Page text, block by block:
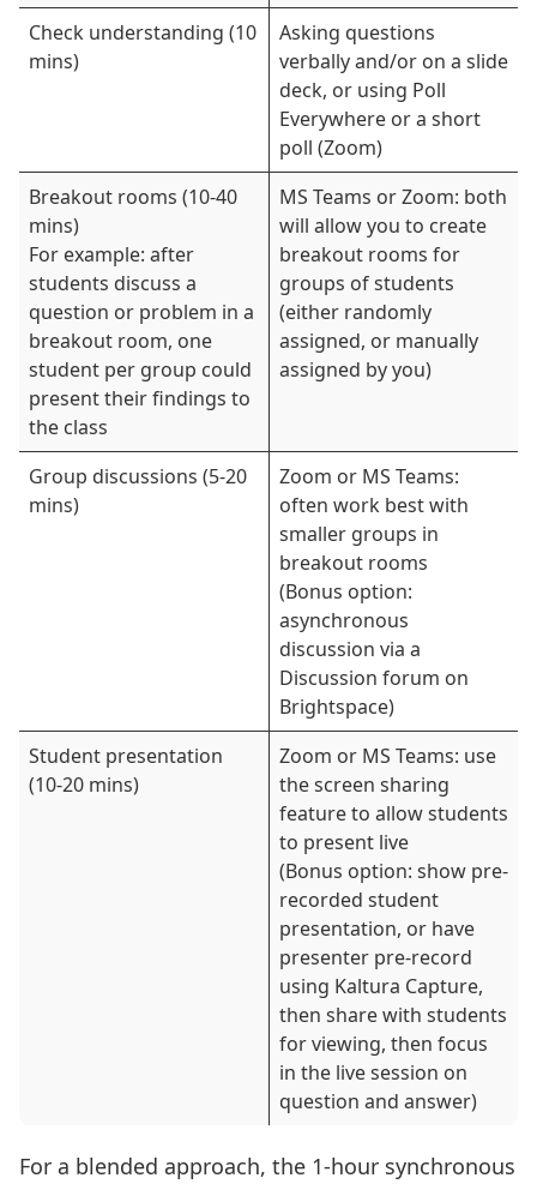
Check understanding (10
mins)
Asking questions
verbally and/or on a slide
deck, or using Poll
Everywhere or a short
poll (Zoom)
Breakout rooms (10-40
mins)
For example: after
students discuss a
question or problem in a
breakout room, one
student per group could
present their findings to
the class
MS Teams or Zoom: both
will allow you to create
breakout rooms for
groups of students
(either randomly
assigned, or manually
assigned by you)
Group discussions (5-20
mins)
Zoom or MS Teams:
often work best with
smaller groups in
breakout rooms
(Bonus option:
asynchronous
discussion via a
Discussion forum on
Brightspace)
Student presentation
(10-20 mins)
Zoom or MS Teams: use
the screen sharing
feature to allow students
to present live
(Bonus option: show pre-
recorded student
presentation, or have
presenter pre-record
using Kaltura Capture,
then share with students
for viewing, then focus
in the live session on
question and answer)
For a blended approach, the 1-hour synchronous